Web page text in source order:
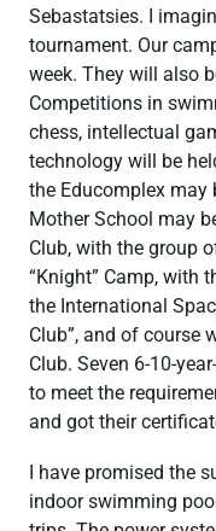
Sebastatsies. I
tournament. Our
week. They will also
Competitions in
chess, intellectual
technology will be
the Educomplex may
Mother School may
Club, with the group
“Knight” Camp, with
the International
Club”, and of course
Club. Seven 6-10-
to meet the
and got their
I have promised the
indoor swimming